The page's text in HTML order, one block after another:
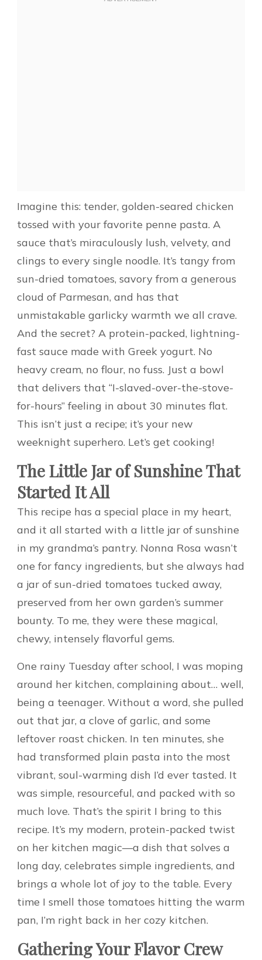
Imagine this: tender, golden-seared chicken
tossed with your favorite penne pasta. A
sauce that’s miraculously lush, velvety, and
clings to every single noodle. It’s tangy from
sun-dried tomatoes, savory from a generous
cloud of Parmesan, and has that
unmistakable garlicky warmth we all crave.
And the secret? A protein-packed, lightning-
fast sauce made with Greek yogurt. No
heavy cream, no flour, no fuss. Just a bowl
that delivers that “I-slaved-over-the-stove-
for-hours” feeling in about 30 minutes flat.
This isn’t just a recipe; it’s your new
weeknight superhero. Let’s get cooking!
The Little Jar of Sunshine That
Started It All
This recipe has a special place in my heart,
and it all started with a little jar of sunshine
in my grandma’s pantry. Nonna Rosa wasn’t
one for fancy ingredients, but she always had
a jar of sun-dried tomatoes tucked away,
preserved from her own garden’s summer
bounty. To me, they were these magical,
chewy, intensely flavorful gems.
One rainy Tuesday after school, I was moping
around her kitchen, complaining about… well,
being a teenager. Without a word, she pulled
out that jar, a clove of garlic, and some
leftover roast chicken. In ten minutes, she
had transformed plain pasta into the most
vibrant, soul-warming dish I’d ever tasted. It
was simple, resourceful, and packed with so
much love. That’s the spirit I bring to this
recipe. It’s my modern, protein-packed twist
on her kitchen magic—a dish that solves a
long day, celebrates simple ingredients, and
brings a whole lot of joy to the table. Every
time I smell those tomatoes hitting the warm
pan, I’m right back in her cozy kitchen.
Gathering Your Flavor Crew